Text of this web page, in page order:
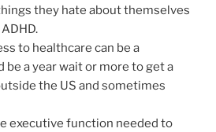
they hate about themselves
to healthcare can be a
be a year wait or more to get a
the US and sometimes
executive function needed to